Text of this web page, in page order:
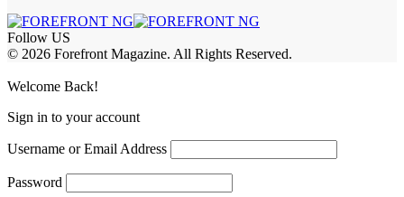
Follow US
© 2026 Forefront Magazine. All Rights Reserved.
Welcome Back!
Sign in to your account
Username or Email Address
Password